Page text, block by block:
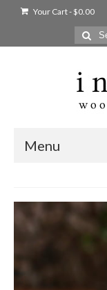
Your Cart-$0.00
Search
for:
Menu
Shop